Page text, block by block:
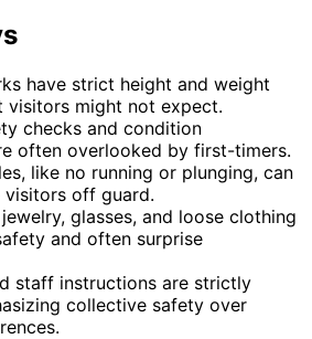
have strict height and weight
visitors might not expect.
checks and condition
often overlooked by first-timers.
like no running or plunging, can
off guard.
glasses, and loose clothing
and often surprise
staff instructions are strictly
collective safety over